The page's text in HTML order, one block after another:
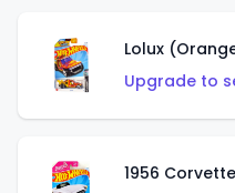
Lolux
Upgrade to
1956 Corvette